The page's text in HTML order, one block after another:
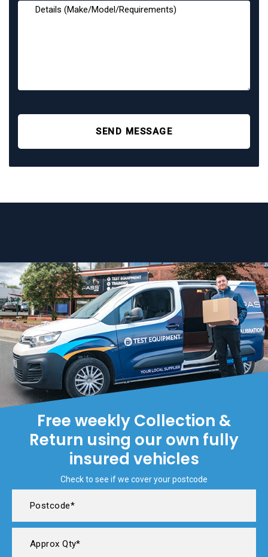
SEND MESSAGE
Free weekly Collection &
Return using our own fully
insured vehicles
Check to see if we cover your postcode